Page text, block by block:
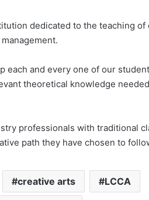
dedicated to the teaching of
each and every one of our
theoretical knowledge
professionals with traditional
path they have chosen to
creative arts LCCA